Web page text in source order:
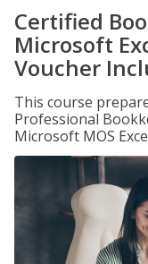
Certified
Microsoft
Voucher
This course
Professional
Microsoft MOS